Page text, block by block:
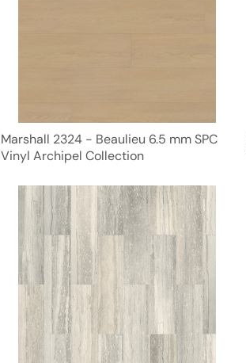
Marshall 2324 - Beaulieu 6.5 mm SPC
Vinyl Archipel Collection